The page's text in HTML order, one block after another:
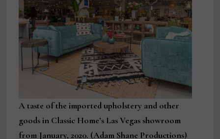
A taste of the imported upholstery and other
goods in Classic Home’s Las Vegas showroom
from January, 2020. (Adam Shane Productions)